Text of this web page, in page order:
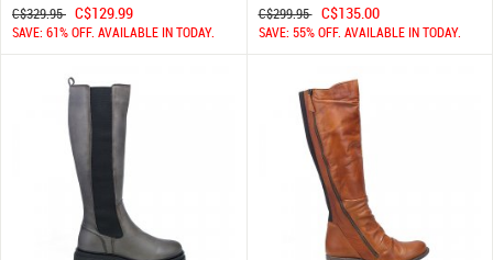
C$329.95 C$129.99
SAVE: 61% OFF. AVAILABLE IN TODAY.
C$299.95 C$135.00
SAVE: 55% OFF. AVAILABLE IN TODAY.